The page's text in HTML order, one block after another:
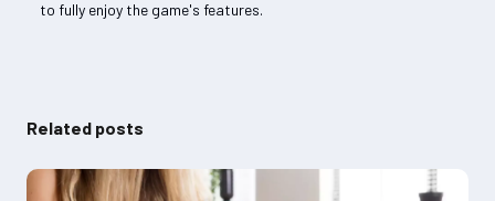
to fully enjoy the game's features.
Related posts